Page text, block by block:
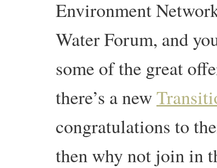
Environment
Water Forum, and
some of the great
there’s a new
congratulations to
then why not join in